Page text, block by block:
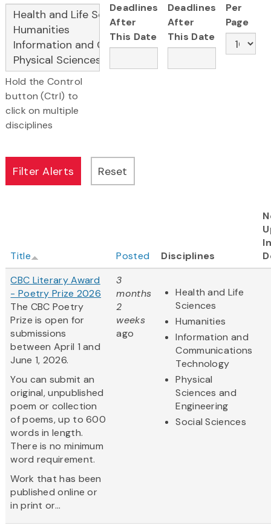
Hold the Control
button (Ctrl) to
click on multiple
disciplines
Deadlines
After
This Date
Deadlines
After
This Date
Per
Page
Title Posted Disciplines
CBC Literary Award
- Poetry Prize 2026
The CBC Poetry
Prize is open for
submissions
between April 1 and
June 1, 2026.
You can submit an
original, unpublished
poem or collection
of poems, up to 600
words in length.
There is no minimum
word requirement.
Work that has been
published online or
in print or...
3
months
2
weeks
ago
Health and Life
Sciences
Humanities
Information and
Communications
Technology
Physical
Sciences and
Engineering
Social Sciences